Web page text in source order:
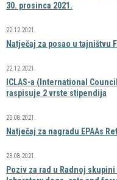
30. prosinca 2021.
Natječaj za posao u tajništvu
22.12.2021.
ICLAS-a (International
raspisuje 2 vrste stipendija
22.12.2021.
Natječaj za nagradu EPAAs
23.08.2021.
Poziv za rad u Radnoj
23.08.2021.